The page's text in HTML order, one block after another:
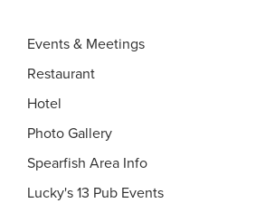
Events & Meetings
Restaurant
Hotel
Photo Gallery
Spearfish Area Info
Lucky's 13 Pub Events